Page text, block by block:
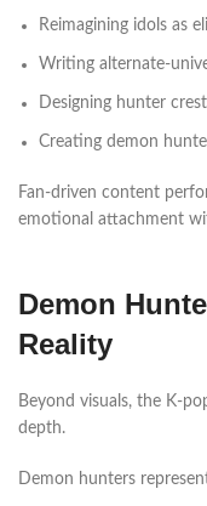
Reimagining idols as
Writing alternate-
Designing hunter
Creating demon
Fan-driven content
emotional attachment
Demon
Reality
Beyond visuals, the K-
depth.
Demon hunters